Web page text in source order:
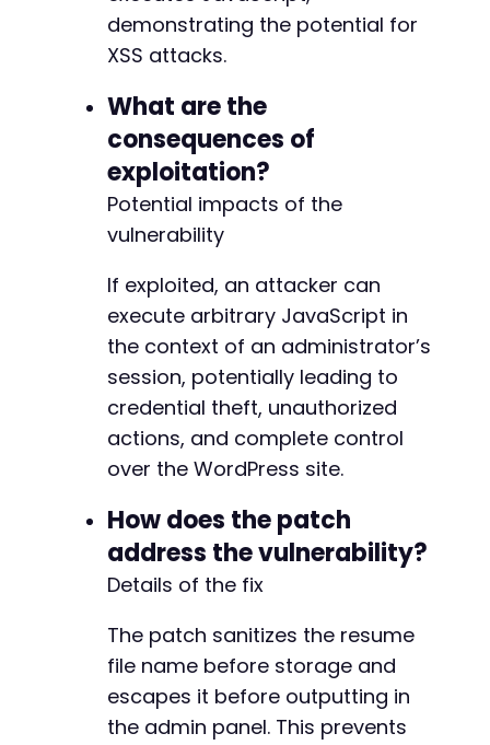
demonstrating the potential for
XSS attacks.
What are the
consequences of
exploitation?
Potential impacts of the
vulnerability
If exploited, an attacker can
execute arbitrary JavaScript in
the context of an administrator’s
session, potentially leading to
credential theft, unauthorized
actions, and complete control
over the WordPress site.
How does the patch
address the vulnerability?
Details of the fix
The patch sanitizes the resume
file name before storage and
escapes it before outputting in
the admin panel. This prevents